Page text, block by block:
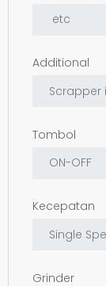
Additional
Tombol
Kecepatan
Grinder